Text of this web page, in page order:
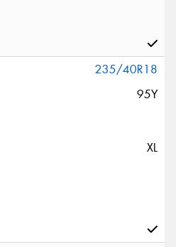
235/40R18
95Y
XL